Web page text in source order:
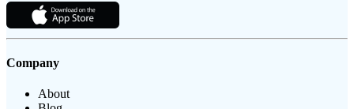
Company
About